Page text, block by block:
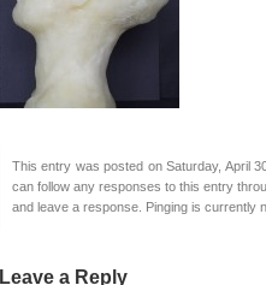
This entry was posted on Saturday, April
can follow any responses to this entry
and leave a response. Pinging is currently
Leave a Reply